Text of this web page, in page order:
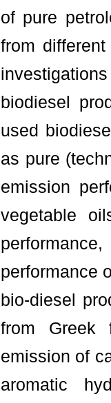
of pure
from
biodiesel
used
as pure
emission
vegetable
performance
bio-diesel
from Greek
emission of
aromatic